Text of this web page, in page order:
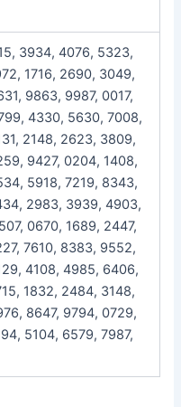
3934, 4076, 5323,
1716, 2690, 3049,
9863, 9987, 0017,
4330, 5630, 7008,
2148, 2623, 3809,
9427, 0204, 1408,
5918, 7219, 8343,
2983, 3939, 4903,
0670, 1689, 2447,
7610, 8383, 9552,
4108, 4985, 6406,
1832, 2484, 3148,
8647, 9794, 0729,
5104, 6579, 7987,